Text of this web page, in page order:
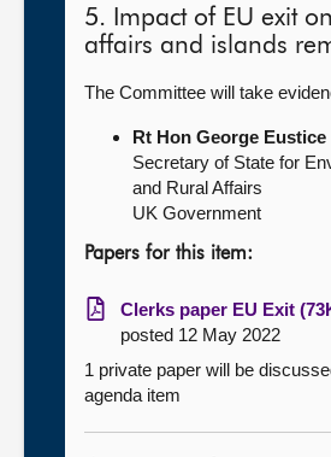
5. Impact of EU exit
affairs and islands
The Committee will take
Rt Hon George Eustice
Secretary of State for
and Rural Affairs
UK Government
Papers for this item:
Clerks paper EU Exit
posted 12 May 2022
1 private paper will be
agenda item